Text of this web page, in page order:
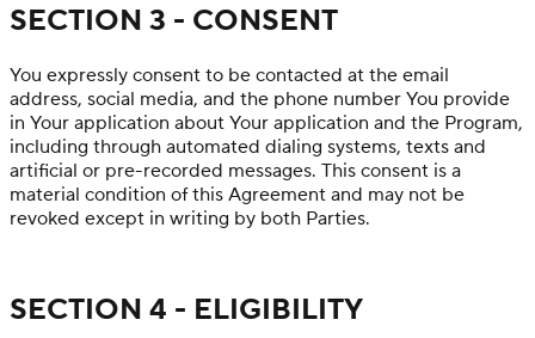
SECTION 3 - CONSENT
You expressly consent to be contacted at the email
address, social media, and the phone number You provide
in Your application about Your application and the Program,
including through automated dialing systems, texts and
artificial or pre-recorded messages. This consent is a
material condition of this Agreement and may not be
revoked except in writing by both Parties.
SECTION 4 - ELIGIBILITY